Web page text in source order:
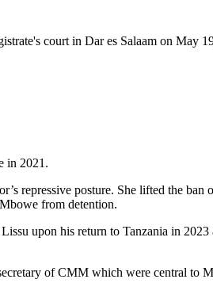
court in Dar es Salaam on May
in 2021.
repressive posture. She lifted the ban
from detention.
upon his return to Tanzania in 2023
of CMM which were central to